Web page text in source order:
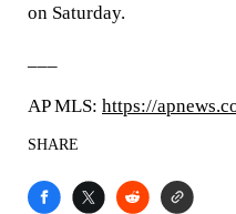
on Saturday.
AP MLS: https://
SHARE